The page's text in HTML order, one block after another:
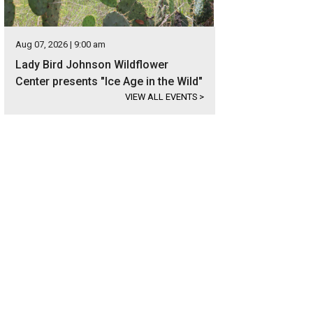
Aug 07, 2026 | 9:00 am
Lady Bird Johnson Wildflower
Center presents "Ice Age in the Wild"
VIEW ALL EVENTS >